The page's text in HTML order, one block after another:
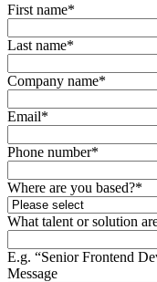
First name*
Last name*
Company name*
Email*
Phone number*
Where are you based?*
What talent or solution
E.g. “Senior Frontend
Message